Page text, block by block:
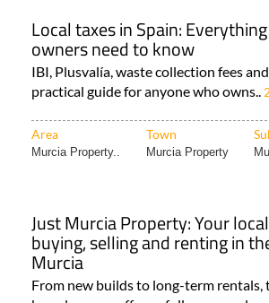
Local taxes in Spain:
owners need to know
IBI, Plusvalía, waste collection fees
practical guide for anyone who owns..
Area Town
Murcia Property.. Murcia Property
Just Murcia Property: Your
buying, selling and renting in
Murcia
From new builds to long-term rentals,